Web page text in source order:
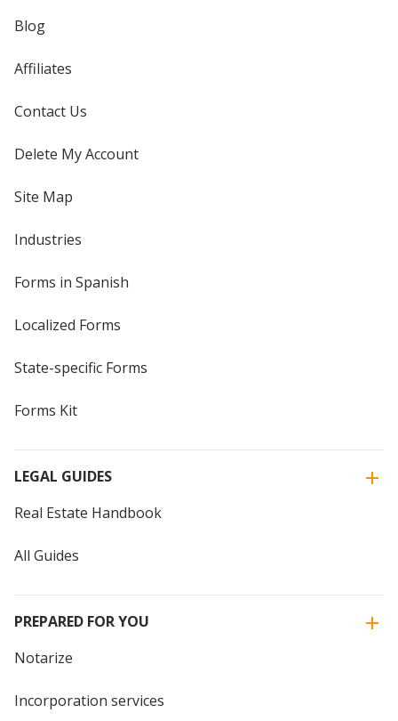
Blog
Affiliates
Contact Us
Delete My Account
Site Map
Industries
Forms in Spanish
Localized Forms
State-specific Forms
Forms Kit
LEGAL GUIDES
Real Estate Handbook
All Guides
PREPARED FOR YOU
Notarize
Incorporation services